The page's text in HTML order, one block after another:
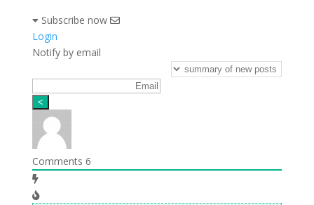
Subscribe now
Notify by email
6